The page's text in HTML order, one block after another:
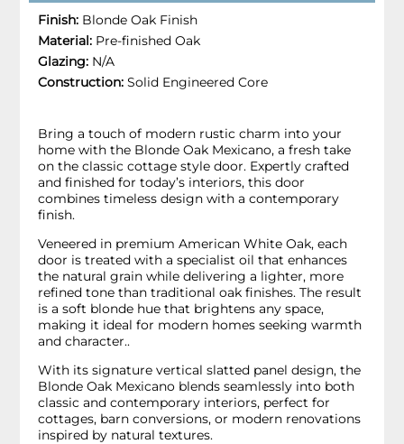
Finish: Blonde Oak Finish
Material: Pre-finished Oak
Glazing: N/A
Construction: Solid Engineered Core
Bring a touch of modern rustic charm into your
home with the Blonde Oak Mexicano, a fresh take
on the classic cottage style door. Expertly crafted
and finished for today’s interiors, this door
combines timeless design with a contemporary
finish.
Veneered in premium American White Oak, each
door is treated with a specialist oil that enhances
the natural grain while delivering a lighter, more
refined tone than traditional oak finishes. The result
is a soft blonde hue that brightens any space,
making it ideal for modern homes seeking warmth
and character..
With its signature vertical slatted panel design, the
Blonde Oak Mexicano blends seamlessly into both
classic and contemporary interiors, perfect for
cottages, barn conversions, or modern renovations
inspired by natural textures.